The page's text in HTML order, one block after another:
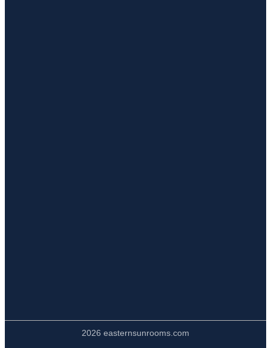
2026 easternsunrooms.com